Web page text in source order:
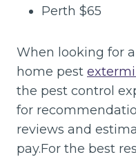
Perth $65
When looking for
home pest
the pest control
for
reviews and
pay.For the best